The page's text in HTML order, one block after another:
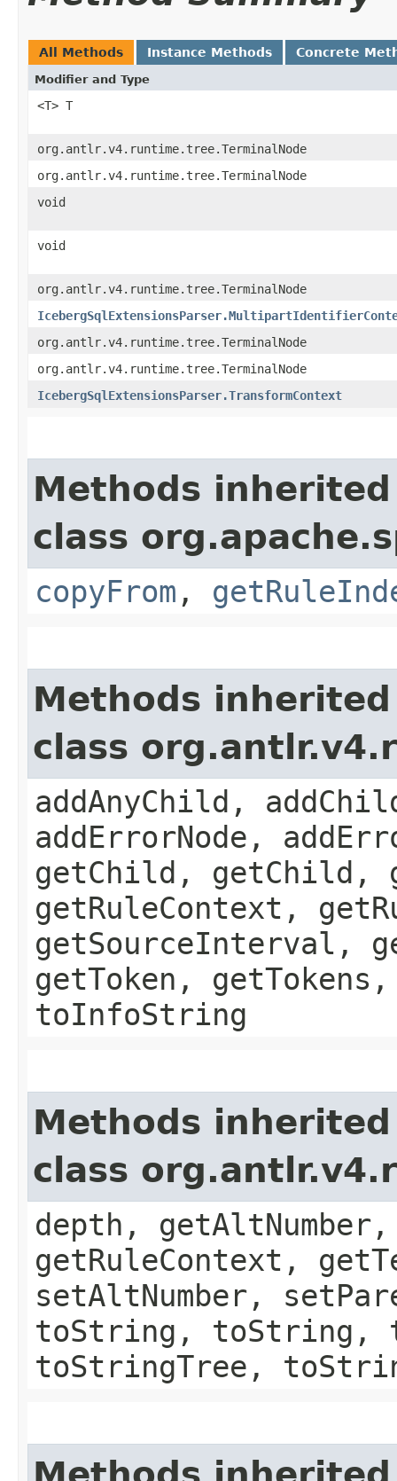
All Methods Instance Methods Concrete
Modifier and Type
<T> T
org.antlr.v4.runtime.tree.TerminalNode
org.antlr.v4.runtime.tree.TerminalNode
void
void
org.antlr.v4.runtime.tree.TerminalNode
org.antlr.v4.runtime.tree.TerminalNode
org.antlr.v4.runtime.tree.TerminalNode
IcebergSqlExtensionsParser.TransformContext
Methods
class
copyFrom ,
Methods
class
addAnyChild,
addErrorNode,
getChild, getChild,
getRuleContext,
getSourceInterval,
getToken,
toInfoString
Methods
class
depth,
getRuleContext,
setAltNumber,
toString, toString,
toStringTree,